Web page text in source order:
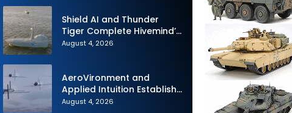
Shield AI and Thunder
Tiger Complete Hivemind’s
First Multi-asset
Taiwan
August 4, 2026
AeroVironment and
Applied Intuition Establish
Strategic Collaboration to
August 4, 2026